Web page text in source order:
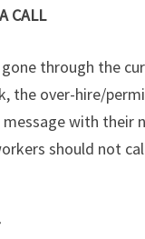
CALL
through the
the over-hire/
with their
should not